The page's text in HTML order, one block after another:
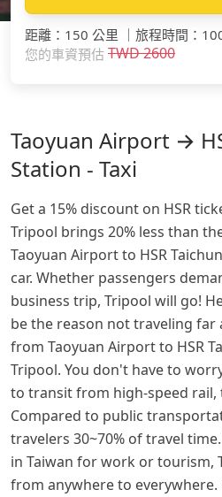
距離 ： 150 公里 旅程時間 ：
您的車資預估 TWD2600
Taoyuan Airport →
Station - Taxi
Get a 15% discount on HSR
Tripool brings 20% less than
Taoyuan Airport to HSR
car. Whether passengers
business trip, Tripool will go!
be the reason not traveling far
from Taoyuan Airport to HSR
Tripool. You don't have to
to transit from high-speed rail,
Compared to public
travelers 30~70% of travel
in Taiwan for work or tourism,
from anywhere to everywhere.